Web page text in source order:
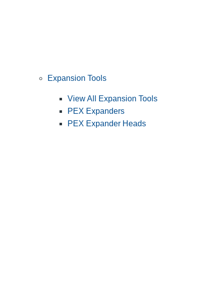
Expansion Tools
View All Expansion Tools
PEX Expanders
PEX Expander Heads